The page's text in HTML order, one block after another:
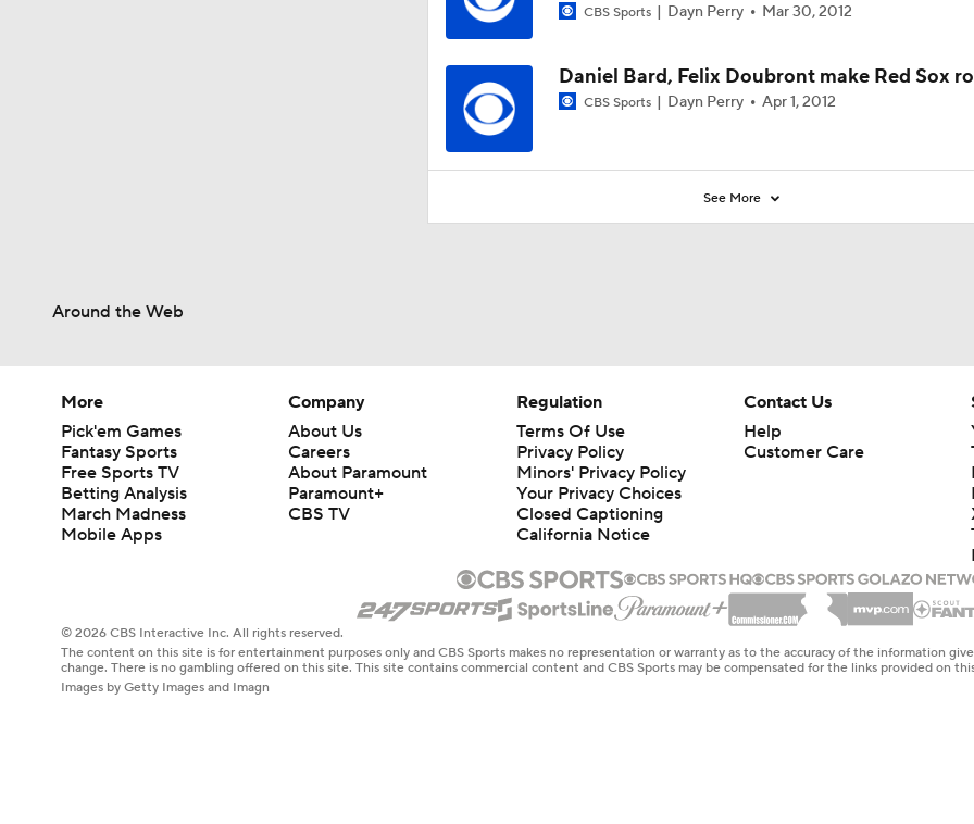
CBS Sports Dayn Perry Mar 30, 2012
Daniel Bard, Felix Doubront make Red Sox
CBS Sports Dayn Perry Apr 1, 2012
See More
Around the Web
More
Pick'em Games
Fantasy Sports
Free Sports TV
Betting Analysis
March Madness
Mobile Apps
Company
About Us
Careers
About Paramount
Paramount+
CBS TV
Regulation
Terms Of Use
Privacy Policy
Minors' Privacy Policy
Your Privacy Choices
Closed Captioning
California Notice
Contact Us
Help
Customer Care
© 2026 CBS Interactive Inc. All rights reserved.
The content on this site is for entertainment purposes only and CBS Sports makes no representation or warranty as to the accuracy of the information
change. There is no gambling offered on this site. This site contains commercial content and CBS Sports may be compensated for the links provided on
Images by Getty Images and Imagn